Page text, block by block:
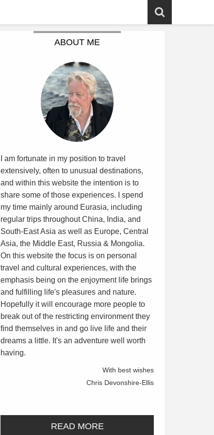
ABOUT ME
I am fortunate in my position to travel
extensively, often to unusual destinations,
and within this website the intention is to
share some of those experiences. I spend
my time mainly around Eurasia, including
regular trips throughout China, India, and
South-East Asia as well as Europe, Central
Asia, the Middle East, Russia & Mongolia.
On this website the focus is on personal
travel and cultural experiences, with the
emphasis being on the enjoyment life brings
and fulfilling life's pleasures and nature.
Hopefully it will encourage more people to
break out of the restricting environment they
find themselves in and go live life and their
dreams a little. It's an adventure well worth
having.
With best wishes
Chris Devonshire-Ellis
READ MORE